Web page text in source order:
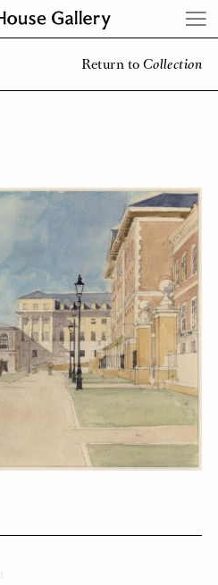
Return toCollection